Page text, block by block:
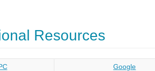
Resources
Google